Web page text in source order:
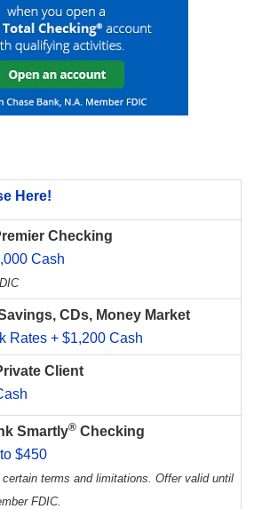
Here!
Checking
Cash
CDs, Money Market
Rates + $1,200 Cash
Client
Smartly® Checking
$450
terms and limitations. Offer valid until
FDIC.